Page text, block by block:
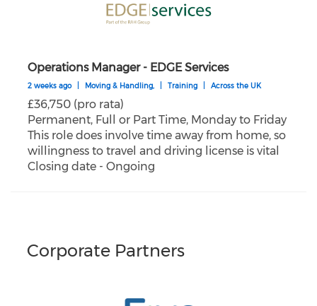
Operations Manager - EDGE Services
2 weeks ago Moving & Handling, Training Across the UK
£36,750 (pro rata)
Permanent, Full or Part Time, Monday to Friday
This role does involve time away from home, so
willingness to travel and driving license is vital
Closing date - Ongoing
Corporate Partners